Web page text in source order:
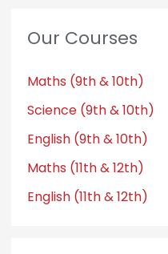
Our Courses
Maths (9th & 10th)
Science (9th & 10th)
English (9th & 10th)
Maths (11th & 12th)
English (11th & 12th)